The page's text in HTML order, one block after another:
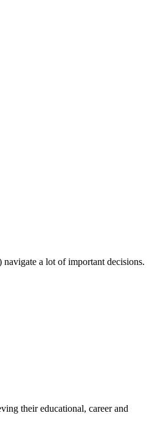
a lot of important decisions.
their educational, career and